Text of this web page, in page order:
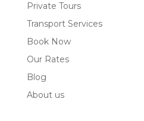
Private Tours
Transport Services
Book Now
Our Rates
Blog
About us